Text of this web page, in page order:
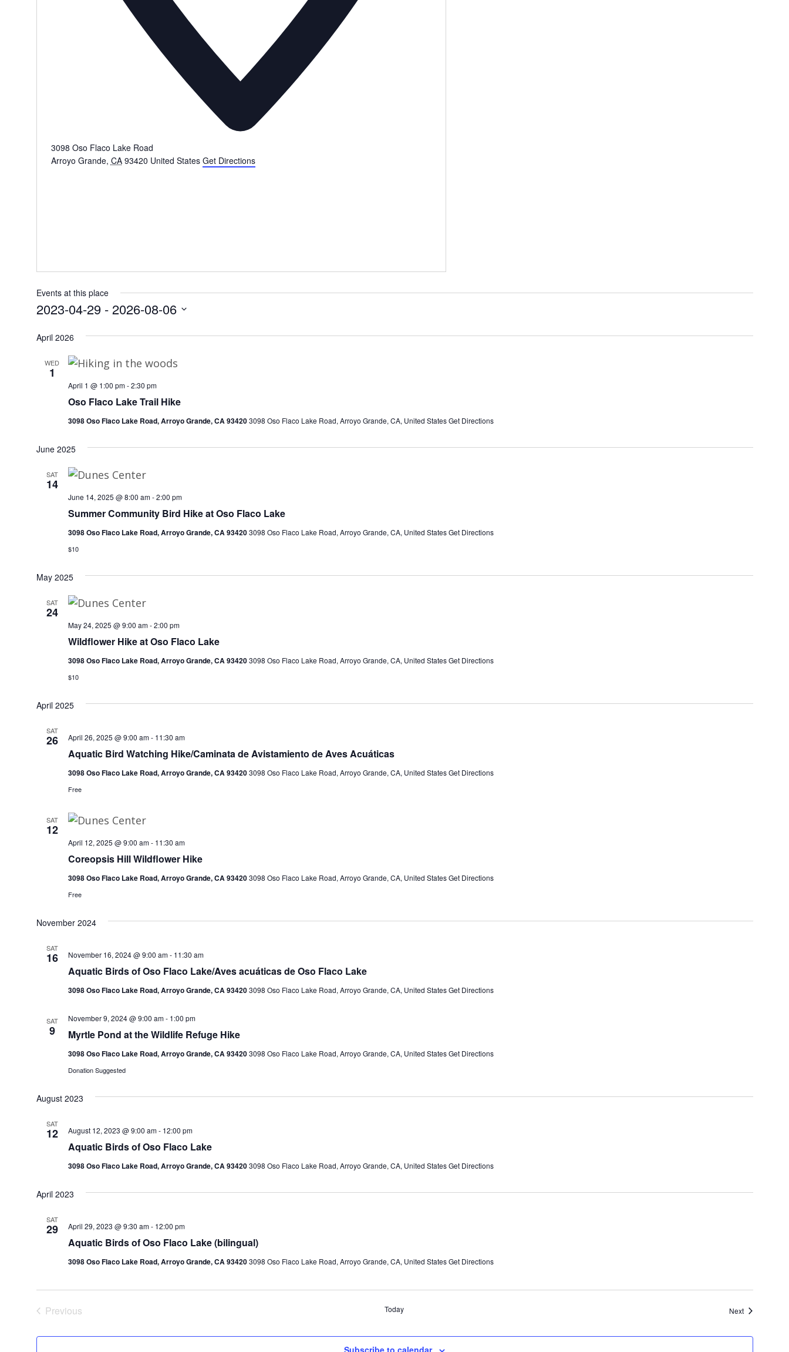
3098 Oso Flaco Lake Road
Arroyo Grande, CA 93420 United States Get Directions
Events at this place
2023-04-29 - 2026-08-06
date.
April 2026
WED
1
Oso Flaco Lake Trail Hike
April 1 @ 1:00 pm-2:30 pm
3098 Oso Flaco Lake Road, Arroyo Grande, CA 934203098 Oso Flaco Lake Road, Arroyo Grande, CA, United StatesGet Directions
June 2025
SAT
14
Summer Community Bird Hike at Oso Flaco Lake
June 14, 2025 @ 8:00 am-2:00 pm
3098 Oso Flaco Lake Road, Arroyo Grande, CA 934203098 Oso Flaco Lake Road, Arroyo Grande, CA, United StatesGet Directions
$10
May 2025
SAT
24
Wildflower Hike at Oso Flaco Lake
May 24, 2025 @ 9:00 am-2:00 pm
3098 Oso Flaco Lake Road, Arroyo Grande, CA 934203098 Oso Flaco Lake Road, Arroyo Grande, CA, United StatesGet Directions
$10
April 2025
SAT
26
Aquatic Bird Watching Hike/Caminata de Avistamiento de Aves Acuáticas
April 26, 2025 @ 9:00 am- 11:30 am
3098 Oso Flaco Lake Road, Arroyo Grande, CA 934203098 Oso Flaco Lake Road, Arroyo Grande, CA, United StatesGet Directions
Free
SAT
12
Coreopsis Hill Wildflower Hike
April 12, 2025 @ 9:00 am- 11:30 am
3098 Oso Flaco Lake Road, Arroyo Grande, CA 934203098 Oso Flaco Lake Road, Arroyo Grande, CA, United StatesGet Directions
Free
November 2024
SAT
16
Aquatic Birds of Oso Flaco Lake/Aves acuáticas de Oso Flaco Lake
November 16, 2024 @ 9:00 am- 11:30 am
3098 Oso Flaco Lake Road, Arroyo Grande, CA 934203098 Oso Flaco Lake Road, Arroyo Grande, CA, United StatesGet Directions
SAT
9 Myrtle Pond at the Wildlife Refuge Hike
November 9, 2024 @ 9:00 am- 1:00 pm
3098 Oso Flaco Lake Road, Arroyo Grande, CA 934203098 Oso Flaco Lake Road, Arroyo Grande, CA, United StatesGet Directions
Donation Suggested
August 2023
SAT
12
Aquatic Birds of Oso Flaco Lake
August 12, 2023 @ 9:00 am- 12:00 pm
3098 Oso Flaco Lake Road, Arroyo Grande, CA 934203098 Oso Flaco Lake Road, Arroyo Grande, CA, United StatesGet Directions
April 2023
SAT
29
Aquatic Birds of Oso Flaco Lake (bilingual)
April 29, 2023 @ 9:30 am- 12:00 pm
3098 Oso Flaco Lake Road, Arroyo Grande, CA 934203098 Oso Flaco Lake Road, Arroyo Grande, CA, United StatesGet Directions
Previous
Today NextEvents